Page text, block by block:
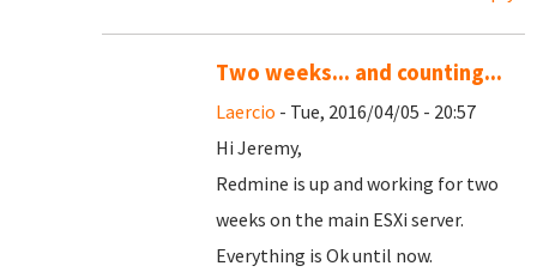
Two weeks... and counting...
Laercio - Tue, 2016/04/05 - 20:57
Hi Jeremy,
Redmine is up and working for two
weeks on the main ESXi server.
Everything is Ok until now.